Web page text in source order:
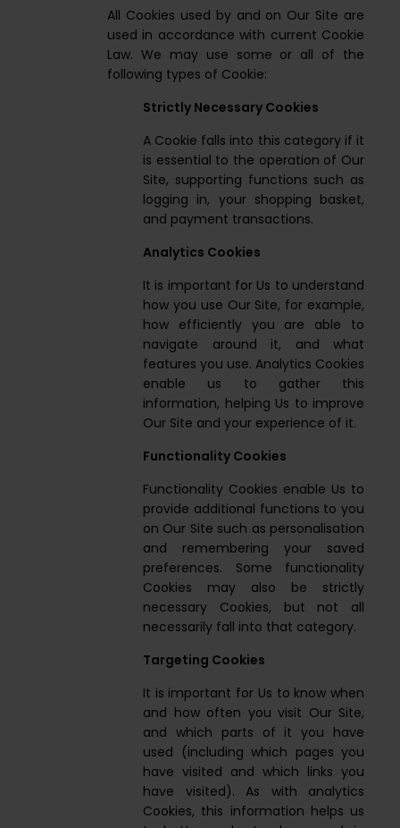
All Cookies used by and on Our Site are
used in accordance with current Cookie
Law. We may use some or all of the
following types of Cookie:
Strictly Necessary Cookies
A Cookie falls into this category if it
is essential to the operation of Our
Site, supporting functions such as
logging in, your shopping basket,
and payment transactions.
Analytics Cookies
It is important for Us to understand
how you use Our Site, for example,
how efficiently you are able to
navigate around it, and what
features you use. Analytics Cookies
enable us to gather this
information, helping Us to improve
Our Site and your experience of it.
Functionality Cookies
Functionality Cookies enable Us to
provide additional functions to you
on Our Site such as personalisation
and remembering your saved
preferences. Some functionality
Cookies may also be strictly
necessary Cookies, but not all
necessarily fall into that category.
Targeting Cookies
It is important for Us to know when
and how often you visit Our Site,
and which parts of it you have
used (including which pages you
have visited and which links you
have visited). As with analytics
Cookies, this information helps us